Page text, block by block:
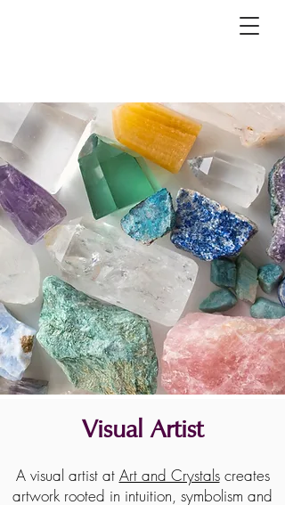
Visual Artist
A visual artist at Art and Crystalscreates
artwork rooted in intuition, symbolism and